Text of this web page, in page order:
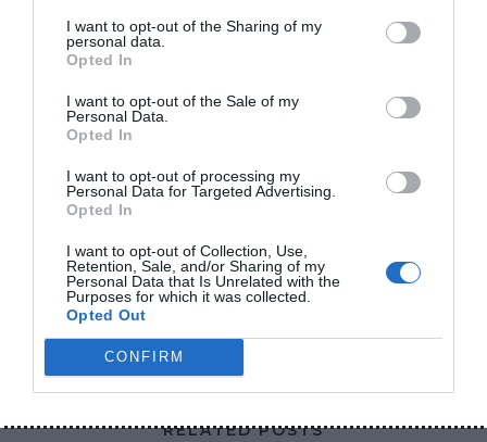
I want to opt-out of the Sharing of my
personal data.
Opted In
I want to opt-out of the Sale of my
Personal Data.
Opted In
I want to opt-out of processing my
Personal Data for Targeted Advertising.
Opted In
I want to opt-out of Collection, Use,
Retention, Sale, and/or Sharing of my
Personal Data that Is Unrelated with the
Purposes for which it was collected.
Opted Out
CONFIRM
gaming, traveling, or even while using mobile
internet late at night. The most frustrating part is
when your phone battery is already low and there
is no charging option nearby. That is exactly why
people now. But choosing the right power bank is
not as simple as it looks. The market is full of fake
products with unrealistic battery…
RELATED POSTS